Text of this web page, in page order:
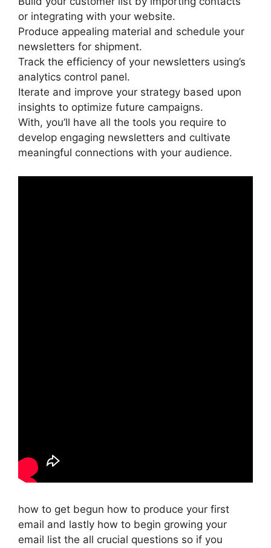
or integrating with your website.
Produce appealing material and schedule your
newsletters for shipment.
Track the efficiency of your newsletters using’s
analytics control panel.
Iterate and improve your strategy based upon
insights to optimize future campaigns.
With, you’ll have all the tools you require to
develop engaging newsletters and cultivate
meaningful connections with your audience.
how to get begun how to produce your first
email and lastly how to begin growing your
email list the all crucial questions so if you